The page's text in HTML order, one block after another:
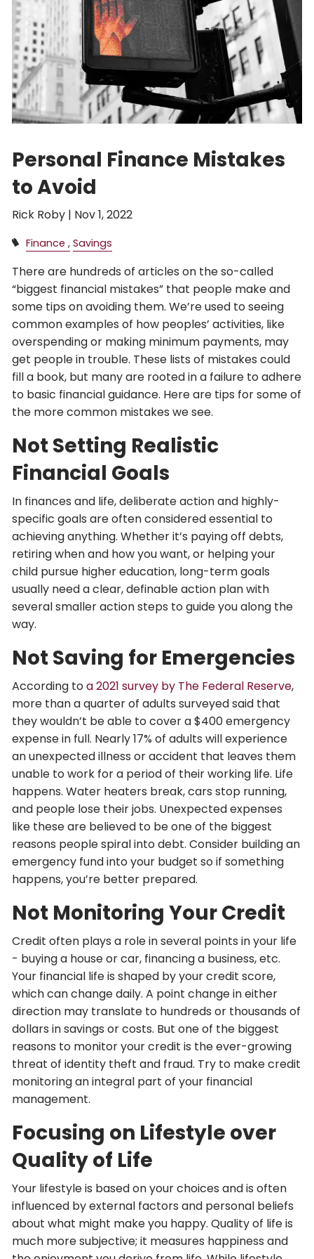
Personal Finance Mistakes
to Avoid
Rick Roby | Nov 1, 2022
Finance Savings
There are hundreds of articles on the so-called
“biggest financial mistakes” that people make and
some tips on avoiding them. We’re used to seeing
common examples of how peoples’ activities, like
overspending or making minimum payments, may
get people in trouble. These lists of mistakes could
fill a book, but many are rooted in a failure to adhere
to basic financial guidance. Here are tips for some of
the more common mistakes we see.
Not Setting Realistic
Financial Goals
In finances and life, deliberate action and highly-
specific goals are often considered essential to
achieving anything. Whether it’s paying off debts,
retiring when and how you want, or helping your
child pursue higher education, long-term goals
usually need a clear, definable action plan with
several smaller action steps to guide you along the
way.
Not Saving for Emergencies
According toa 2021 survey by The Federal Reserve,
more than a quarter of adults surveyed said that
they wouldn’t be able to cover a $400 emergency
expense in full. Nearly 17% of adults will experience
an unexpected illness or accident that leaves them
unable to work for a period of their working life. Life
happens. Water heaters break, cars stop running,
and people lose their jobs. Unexpected expenses
like these are believed to be one of the biggest
reasons people spiral into debt. Consider building an
emergency fund into your budget so if something
happens, you’re better prepared.
Not Monitoring Your Credit
Credit often plays a role in several points in your life
- buying a house or car, financing a business, etc.
Your financial life is shaped by your credit score,
which can change daily. A point change in either
direction may translate to hundreds or thousands of
dollars in savings or costs. But one of the biggest
reasons to monitor your credit is the ever-growing
threat of identity theft and fraud. Try to make credit
monitoring an integral part of your financial
management.
Focusing on Lifestyle over
Quality of Life
Your lifestyle is based on your choices and is often
influenced by external factors and personal beliefs
about what might make you happy. Quality of life is
much more subjective; it measures happiness and